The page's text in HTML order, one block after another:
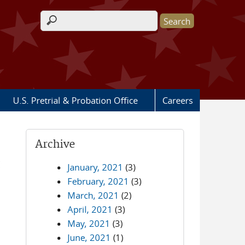
Search form
U.S. Pretrial & Probation Office Careers
Archive
January, 2021 (3)
February, 2021 (3)
March, 2021 (2)
April, 2021 (3)
May, 2021 (3)
June, 2021 (1)